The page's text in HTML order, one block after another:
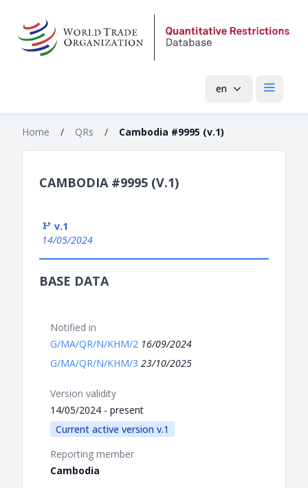
en Open
Home / QRs / Cambodia #9995 (v.1)
CAMBODIA #9995 (V.1)
v.1
14/05/2024
BASE DATA
Notified in
G/MA/QR/N/KHM/2 16/09/2024
G/MA/QR/N/KHM/3 23/10/2025
Version validity
14/05/2024 - present
Current active version v.1
Reporting member
Cambodia